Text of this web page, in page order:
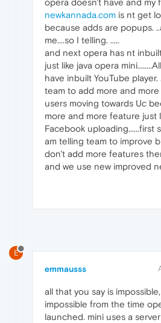
newkannada.com is nt get
because adds are popups.
me....so I telling. .....
and next opera has nt
just like java opera
have inbuilt YouTube player.
team to add more and
users moving towards Uc
more and more feature just
Facebook uploading......first
am telling team to improve
don't add more features
and we use new improved
E
emmausss
all that you say is
impossible from the time
launched. mini uses a